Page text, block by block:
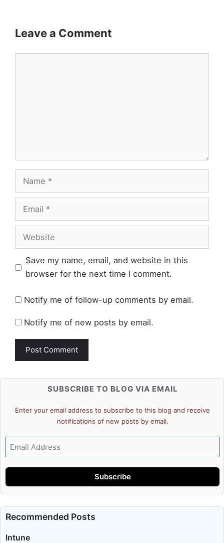
Leave a Comment
Name
Email
Website
Save my name, email, and website in this
browser for the next time I comment.
Notify me of follow-up comments by email.
Notify me of new posts by email.
SUBSCRIBE TO BLOG VIA EMAIL
Enter your email address to subscribe to this blog and receive
notifications of new posts by email.
Email
Address
Subscribe
Recommended Posts
Intune